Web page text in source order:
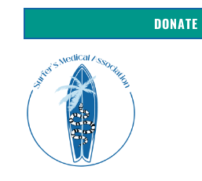
About Us
DONATE